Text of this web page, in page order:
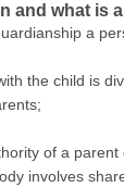
and what is
a
the child is
of a
involves